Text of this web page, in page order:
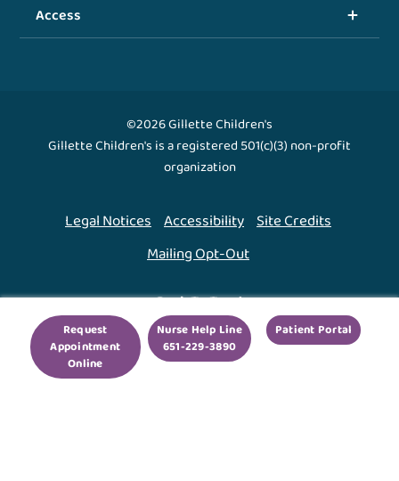
Request
Appointment
Online
Nurse Help Line
651-229-3890
Patient Portal
Access
©2026 Gillette Children's
Gillette Children's is a registered 501(c)(3) non-profit
organization
Legal Notices Accessibility Site Credits
Mailing Opt-Out
Back To Top ↑
We use cookies to improve your experience. By using
our site, you agree to this.